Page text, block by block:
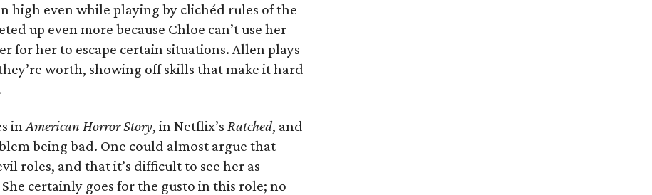
high even while playing by clichéd rules of the
up even more because Chloe can’t use her
for her to escape certain situations. Allen plays
worth, showing off skills that make it hard
inAmerican Horror Story, in Netflix’s Ratched, and
being bad. One could almost argue that
roles, and that it’s difficult to see her as
certainly goes for the gusto in this role; no